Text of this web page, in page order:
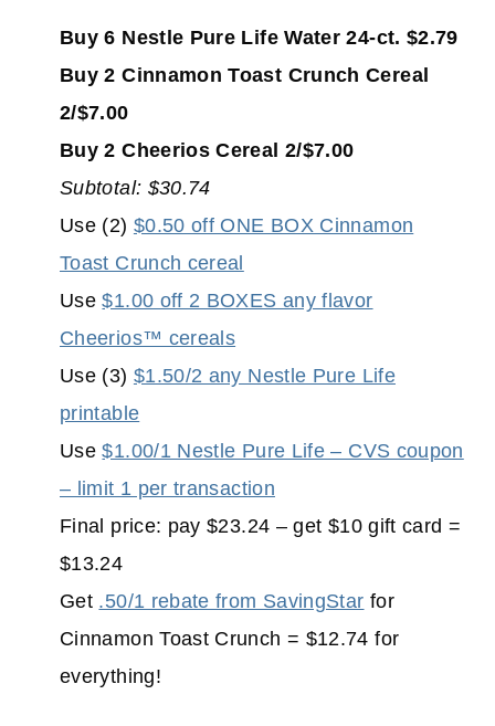
Buy 6 Nestle Pure Life Water 24-ct. $2.79
Buy 2 Cinnamon Toast Crunch Cereal
2/$7.00
Buy 2 Cheerios Cereal 2/$7.00
Subtotal: $30.74
Use (2) $0.50 off ONE BOX Cinnamon
Toast Crunch cereal
Use$1.00 off 2 BOXES any flavor
Cheerios™ cereals
Use (3) $1.50/2 any Nestle Pure Life
printable
Use$1.00/1 Nestle Pure Life – CVS coupon
– limit 1 per transaction
Final price: pay $23.24 – get $10 gift card =
$13.24
Get .50/1 rebate from SavingStar for
Cinnamon Toast Crunch = $12.74 for
everything!